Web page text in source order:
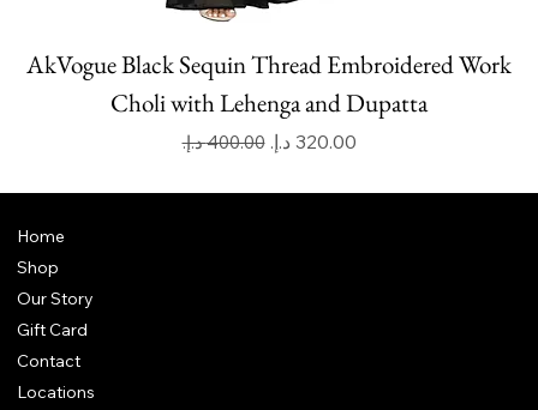
AkVogue Black Sequin Thread Embroidered Work
Choli with Lehenga and Dupatta
Regular Price
‏400.00 د.إ.‏ Sale Price
Home
Shop
Our Story
Gift Card
Contact
Locations